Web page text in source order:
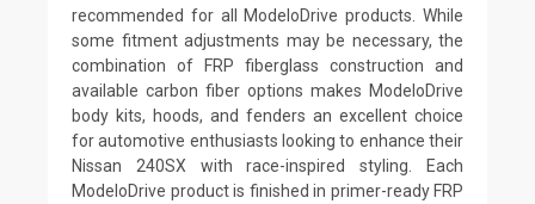
recommended for all ModeloDrive products. While
some fitment adjustments may be necessary, the
combination of FRP fiberglass construction and
available carbon fiber options makes ModeloDrive
body kits, hoods, and fenders an excellent choice
for automotive enthusiasts looking to enhance their
Nissan 240SX with race-inspired styling. Each
ModeloDrive product is finished in primer-ready FRP